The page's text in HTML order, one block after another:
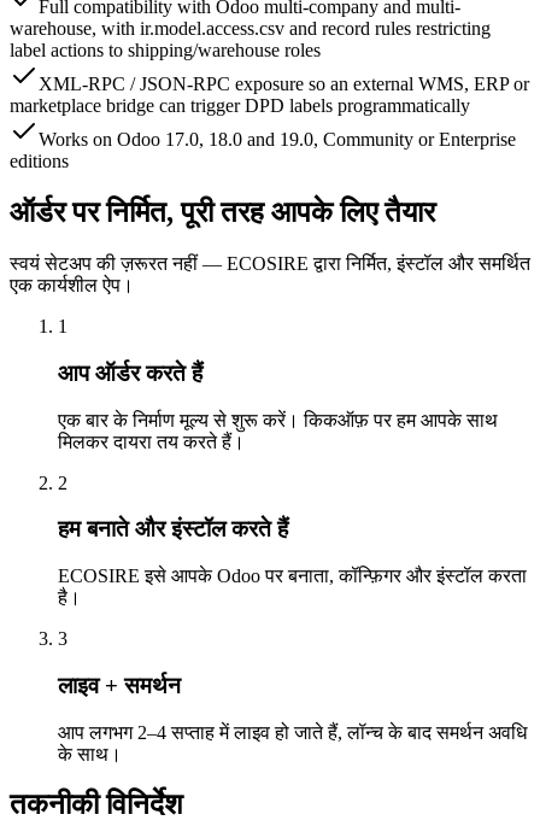
Full compatibility with Odoo multi-company and multi-
warehouse, with ir.model.access.csv and record rules restricting
label actions to shipping/warehouse roles
XML-RPC / JSON-RPC exposure so an external WMS, ERP or
marketplace bridge can trigger DPD labels programmatically
Works on Odoo 17.0, 18.0 and 19.0, Community or Enterprise
editions
ऑर्डर पर निर्मित, पूरी तरह आपके लिए तैयार
स्वयं सेटअप की ज़रूरत नहीं — ECOSIRE द्वारा निर्मित, इंस्टॉल और समर्थित
एक कार्यशील ऐप।
1
आप ऑर्डर करते हैं
एक बार के निर्माण मूल्य से शुरू करें। किकऑफ़ पर हम आपके साथ
मिलकर दायरा तय करते हैं।
2
हम बनाते और इंस्टॉल करते हैं
ECOSIRE इसे आपके Odoo पर बनाता, कॉन्फ़िगर और इंस्टॉल करता
है।
3
लाइव + समर्थन
आप लगभग 2–4 सप्ताह में लाइव हो जाते हैं, लॉन्च के बाद समर्थन अवधि
के साथ।
तकनीकी विनिर्देश